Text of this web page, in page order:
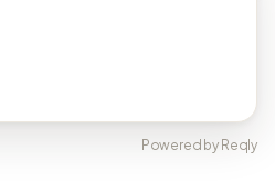
Powered by Reqly